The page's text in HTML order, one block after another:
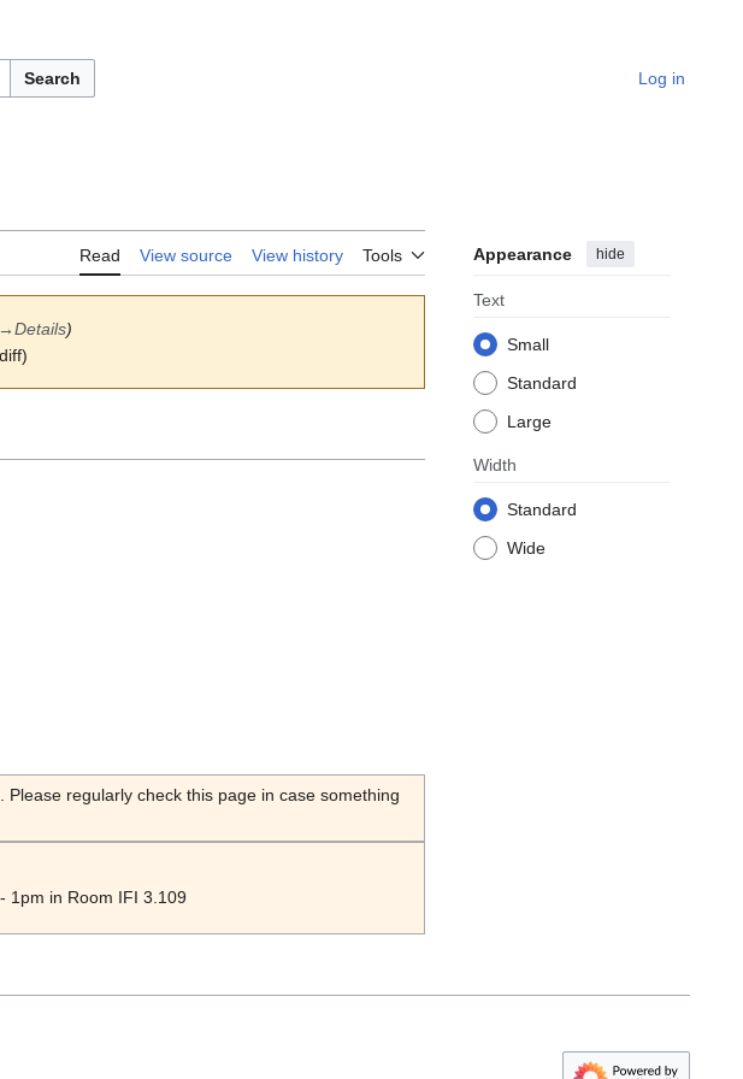
Search Log in
Read View source View history Tools Appearance hide
Text
Small
Standard
Large
Width
Standard
Wide
Details)
regularly check this page in case something
1pm in Room IFI 3.109